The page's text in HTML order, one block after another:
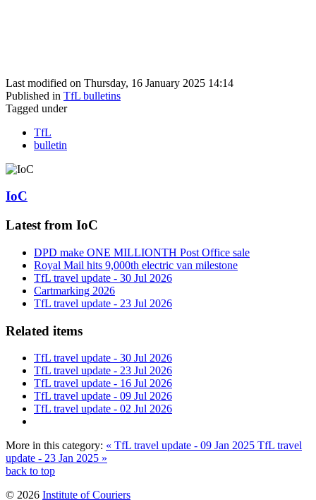
Last modified on Thursday, 16 January 2025 14:14
Published in TfL bulletins
Tagged under
TfL
bulletin
IoC
Latest from IoC
DPD make ONE MILLIONTH Post Office sale
Royal Mail hits 9,000th electric van milestone
TfL travel update - 30 Jul 2026
Cartmarking 2026
TfL travel update - 23 Jul 2026
Related items
TfL travel update - 30 Jul 2026
TfL travel update - 23 Jul 2026
TfL travel update - 16 Jul 2026
TfL travel update - 09 Jul 2026
TfL travel update - 02 Jul 2026
More in this category: « TfL travel update - 09 Jan 2025 TfL travel
update - 23 Jan 2025 »
back to top
© 2026 Institute of Couriers